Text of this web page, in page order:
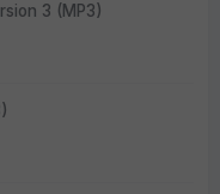
3 (MP3)